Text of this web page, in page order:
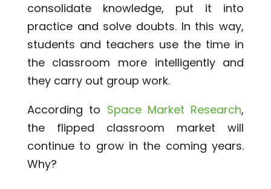
consolidate knowledge, put it into
practice and solve doubts. In this way,
students and teachers use the time in
the classroom more intelligently and
they carry out group work.
According to Space Market Research,
the flipped classroom market will
continue to grow in the coming years.
Why?